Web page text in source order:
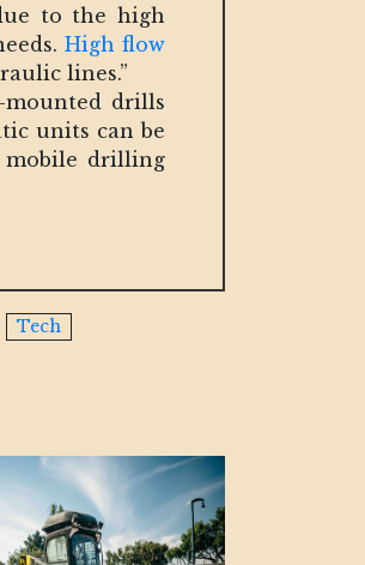
to the high
High flow
lines.”
mounted drills
units can be
mobile drilling
Tech